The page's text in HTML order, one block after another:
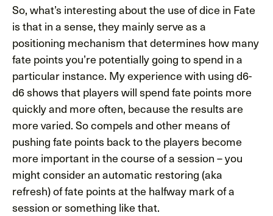
So, what’s interesting about the use of dice in Fate
is that in a sense, they mainly serve as a
positioning mechanism that determines how many
fate points you’re potentially going to spend in a
particular instance. My experience with using d6-
d6 shows that players will spend fate points more
quickly and more often, because the results are
more varied. So compels and other means of
pushing fate points back to the players become
more important in the course of a session – you
might consider an automatic restoring (aka
refresh) of fate points at the halfway mark of a
session or something like that.